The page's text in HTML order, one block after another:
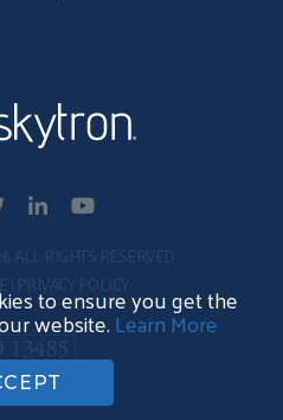
to ensure you get the
website.Learn More